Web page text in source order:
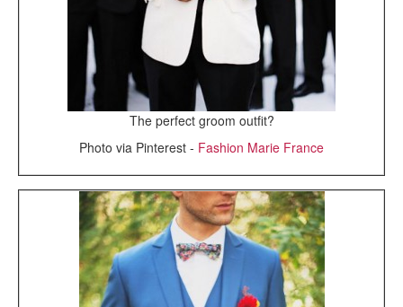
The perfect groom outfit?
Photo via Pinterest - Fashion Marie France